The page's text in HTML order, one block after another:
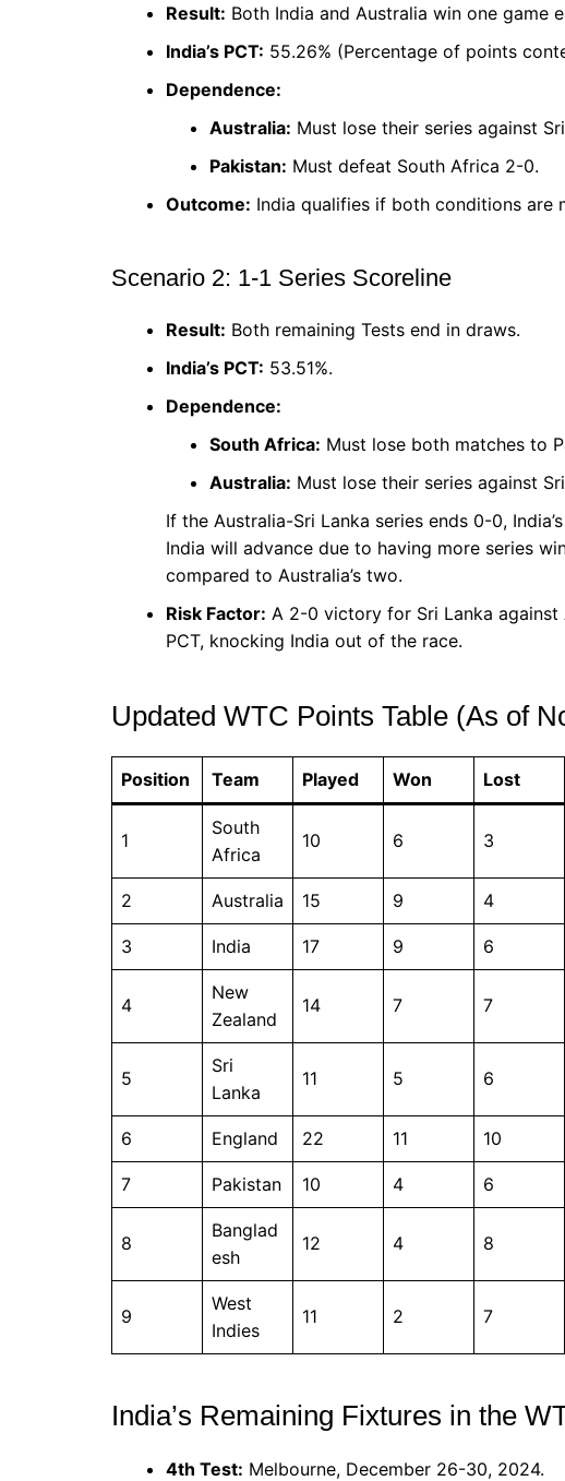
Result: Both India and Australia win one game
India’s PCT: 55.26% (Percentage of points
Dependence:
Australia: Must lose their series against
Pakistan: Must defeat South Africa 2-0.
Outcome: India qualifies if both conditions are
Scenario 2: 1-1 Series Scoreline
Result: Both remaining Tests end in draws.
India’s PCT: 53.51%.
Dependence:
South Africa: Must lose both matches to
Australia: Must lose their series against
If the Australia-Sri Lanka series ends 0-0,
India will advance due to having more series
compared to Australia’s two.
Risk Factor: A 2-0 victory for Sri Lanka against
PCT, knocking India out of the race.
Updated WTC Points Table (As of
Position Team Played Won Lost
1
South
Africa
10 6 3
2 Australia 15 9 4
3 India 17 9 6
4
New
Zealand
14 7 7
5
Sri
Lanka
11 5 6
6 England 22 11 10
7 Pakistan 10 4 6
8
Banglad
esh
12 4 8
9
West
Indies
11 2 7
India’s Remaining Fixtures in the
4th Test: Melbourne, December 26-30, 2024.